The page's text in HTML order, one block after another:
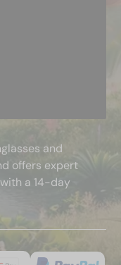
and
offers expert
a 14-day